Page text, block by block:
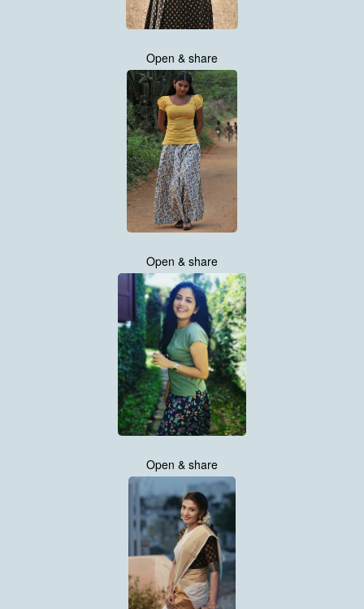
Open & share
Open & share
Open & share